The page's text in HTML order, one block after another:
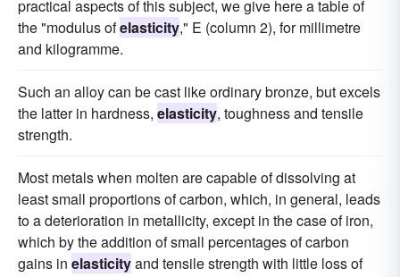
practical aspects of this subject, we give here a table of
the "modulus ofelasticity," E (column 2), for millimetre
and kilogramme.
Such an alloy can be cast like ordinary bronze, but excels
the latter in hardness, elasticity, toughness and tensile
strength.
Most metals when molten are capable of dissolving at
least small proportions of carbon, which, in general, leads
to a deterioration in metallicity, except in the case of iron,
which by the addition of small percentages of carbon
gains in elasticityand tensile strength with little loss of